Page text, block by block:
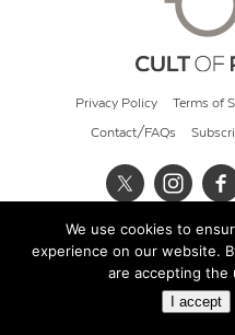
Privacy Policy Terms of
Contact/FAQs
© 2026
We use cookies to
experience on our website.
are accepting the
I accept